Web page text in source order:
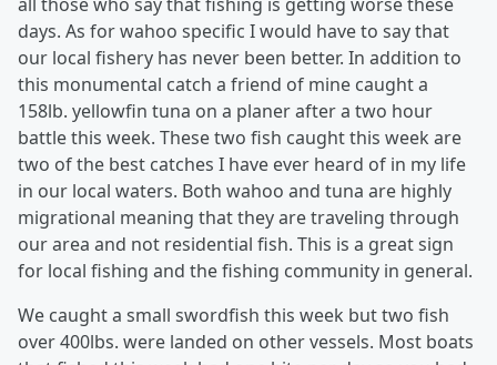
days. As for wahoo specific I would have to say that
our local fishery has never been better. In addition to
this monumental catch a friend of mine caught a
158lb. yellowfin tuna on a planer after a two hour
battle this week. These two fish caught this week are
two of the best catches I have ever heard of in my life
in our local waters. Both wahoo and tuna are highly
migrational meaning that they are traveling through
our area and not residential fish. This is a great sign
for local fishing and the fishing community in general.
We caught a small swordfish this week but two fish
over 400lbs. were landed on other vessels. Most boats